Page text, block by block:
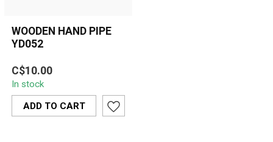
WOODEN HAND PIPE
YD052
A clean and compact
matte-black wooden hand
pipe featuring ergonomic
shaping and...
C$10.00
In stock
ADD TO CART